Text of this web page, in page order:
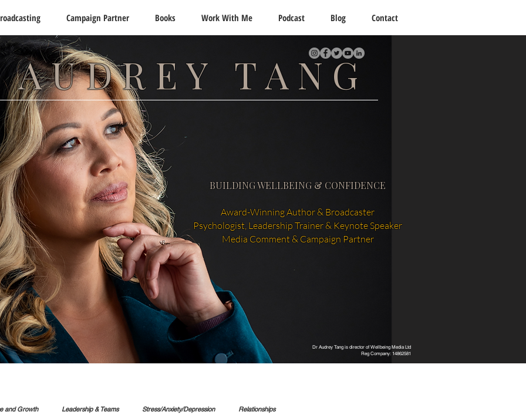
Campaign Partner Books Work With Me Podcast Blog Contact
and Growth Leadership & Teams Stress/Anxiety/Depression Relationships
AUDREY TANG
BUILDING WELLBEING & CONFIDENCE
Award-Winning Author & Broadcaster
Psychologist, Leadership Trainer & Keynote Speaker
Media Comment & Campaign Partner
Dr Audrey Tang is director of Wellbeing Media Ltd
Reg Company: 14862581